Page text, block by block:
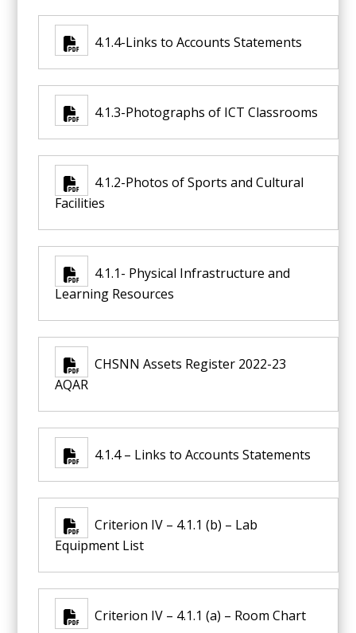
4.1.4-Links to Accounts Statements
4.1.3-Photographs of ICT Classrooms
4.1.2-Photos of Sports and Cultural
Facilities
4.1.1- Physical Infrastructure and
Learning Resources
CHSNN Assets Register 2022-23
AQAR
4.1.4 – Links to Accounts Statements
Criterion IV – 4.1.1 (b) – Lab
Equipment List
Criterion IV – 4.1.1 (a) – Room Chart